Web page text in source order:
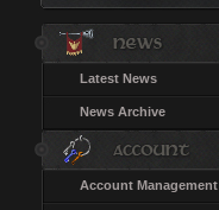
Latest News
News Archive
Account Management